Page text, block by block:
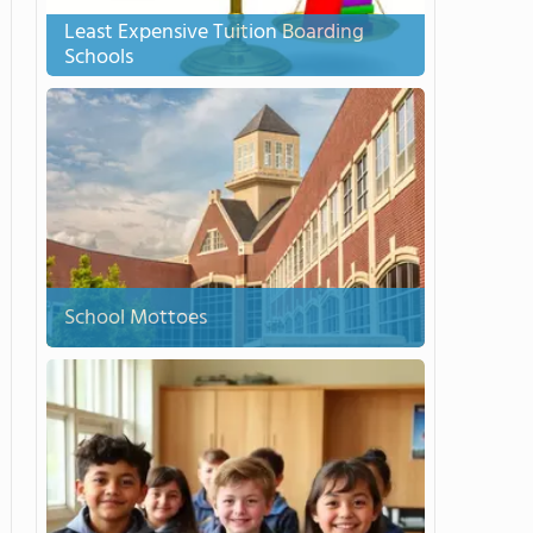
Least Expensive Tuition Boarding
Schools
School Mottoes